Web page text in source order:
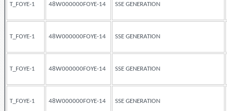
T_FOYE-1 48W000000FOYE-14 SSE GENERATION
T_FOYE-1 48W000000FOYE-14 SSE GENERATION
T_FOYE-1 48W000000FOYE-14 SSE GENERATION
T_FOYE-1 48W000000FOYE-14 SSE GENERATION